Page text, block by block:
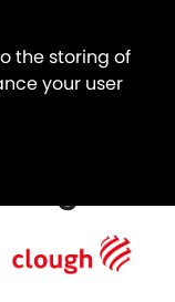
the storing of
your user
the